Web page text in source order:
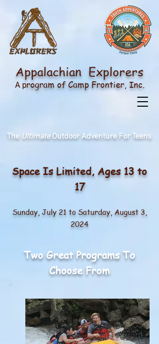
Appalachian Explorers
A program of Camp Frontier, Inc.
The UltimateOutdoor Adventure For Teens
Space IsLimited, Ages 13 to
17
Sunday, July 21 to Saturday, August 3,
2024
Two Great Programs To
Choose From